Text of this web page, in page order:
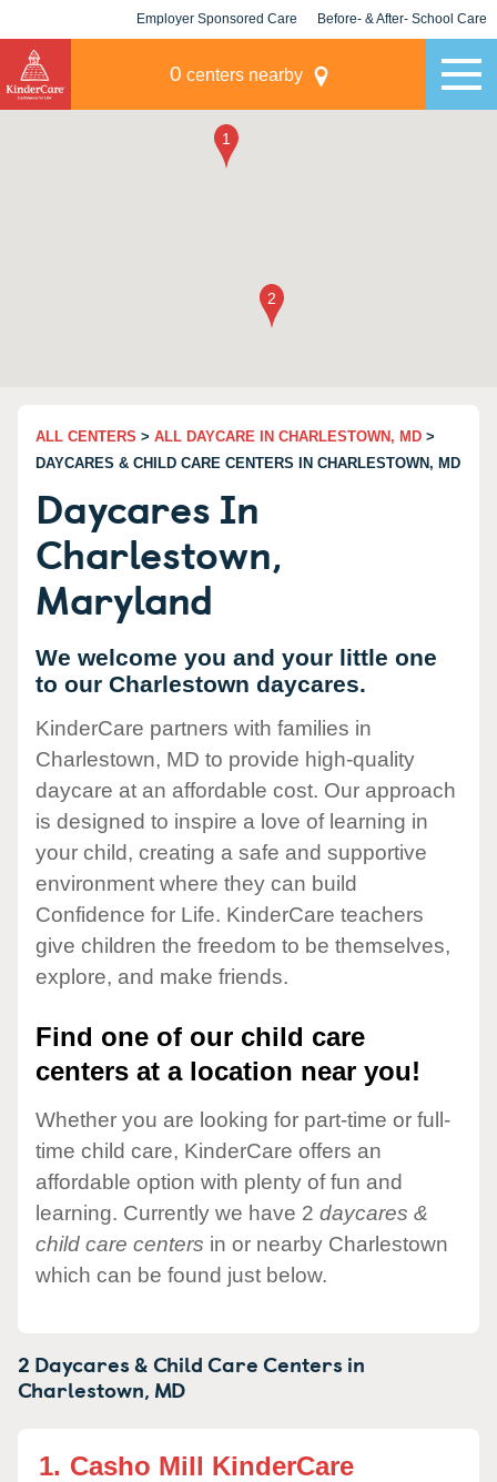
Employer Sponsored Care Before- & After- School Care
0 centers nearby
ALL CENTERS > ALL DAYCARE IN CHARLESTOWN, MD >
DAYCARES & CHILD CARE CENTERS IN CHARLESTOWN, MD
Daycares In
Charlestown,
Maryland
We welcome you and your little one
to our Charlestown daycares.
KinderCare partners with families in
Charlestown, MD to provide high-quality
daycare at an affordable cost. Our approach
is designed to inspire a love of learning in
your child, creating a safe and supportive
environment where they can build
Confidence for Life. KinderCare teachers
give children the freedom to be themselves,
explore, and make friends.
Find one of our child care
centers at a location near you!
Whether you are looking for part-time or full-
time child care, KinderCare offers an
affordable option with plenty of fun and
learning. Currently we have 2 daycares &
child care centers in or nearby Charlestown
which can be found just below.
2 Daycares & Child Care Centers in
Charlestown, MD
1. Casho Mill KinderCare